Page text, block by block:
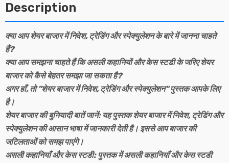
Description
क्या आप शेयर बाजार में निवेश, ट्रेडिंग और स्पेक्युलेशन के बारे में जानना चाहते
हैं?
क्या आप समझना चाहते हैं कि असली कहानियों और केस स्टडी के जरिए शेयर
बाजार को कैसे बेहतर समझा जा सकता है?
अगर हाँ, तो "शेयर बाजार में निवेश, ट्रेडिंग और स्पेक्युलेशन" पुस्तक आपके लिए
है।
शेयर बाजार की बुनियादी बातें जानें: यह पुस्तक शेयर बाजार में निवेश, ट्रेडिंग और
स्पेक्युलेशन की आसान भाषा में जानकारी देती है। इससे आप बाजार की
जटिलताओं को समझ पाएंगे।
असली कहानियाँ और केस स्टडी: पुस्तक में असली कहानियाँ और केस स्टडी